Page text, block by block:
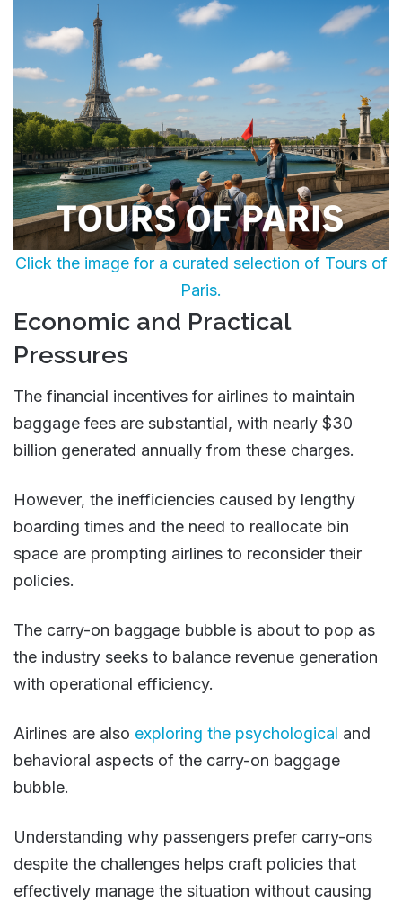
Click the image for a curated selection of Tours of
Paris.
Economic and Practical
Pressures
The financial incentives for airlines to maintain
baggage fees are substantial, with nearly $30
billion generated annually from these charges.
However, the inefficiencies caused by lengthy
boarding times and the need to reallocate bin
space are prompting airlines to reconsider their
policies.
The carry-on baggage bubble is about to pop as
the industry seeks to balance revenue generation
with operational efficiency​.
Airlines are also exploring the psychological and
behavioral aspects of the carry-on baggage
bubble.
Understanding why passengers prefer carry-ons
despite the challenges helps craft policies that
effectively manage the situation without causing